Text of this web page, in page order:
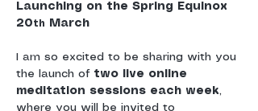
Launching on the Spring Equinox
20th March
I am so excited to be sharing with you
the launch of two live online
meditation sessions each week,
where you will be invited to